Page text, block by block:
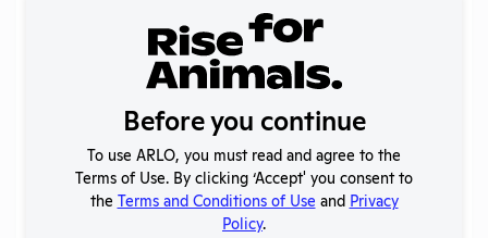
Download File
SHARE RECORD
TwitterFacebook
Share
Before you continue
To use ARLO, you must read and agree to the
Terms of Use. By clicking ‘Accept' you consent to
the Terms and Conditions of Use and Privacy
Policy.